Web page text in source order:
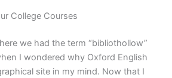
College Courses
we had the term “bibliothollow”
I wondered why Oxford English
site in my mind. Now that I